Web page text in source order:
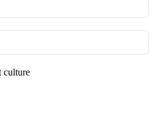
culture